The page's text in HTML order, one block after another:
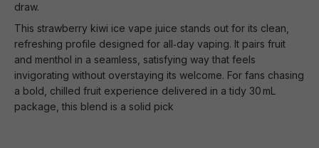
draw.
This strawberry kiwi ice vape juice stands out for its clean,
refreshing profile designed for all‑day vaping. It pairs fruit
and menthol in a seamless, satisfying way that feels
invigorating without overstaying its welcome. For fans chasing
a bold, chilled fruit experience delivered in a tidy 30 mL
package, this blend is a solid pick